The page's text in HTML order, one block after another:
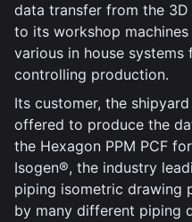
data transfer from the
to its workshop
various in house
controlling production.
Its customer, the
offered to produce the
the Hexagon PPM PCF
Isogen®, the industry
piping isometric drawing
by many different piping